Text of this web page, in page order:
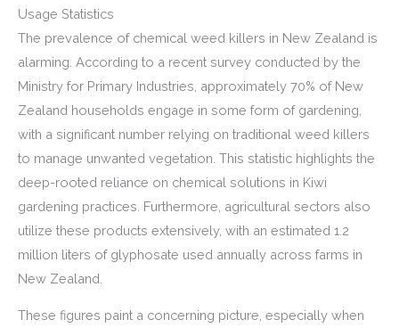
Usage Statistics
The prevalence of chemical weed killers in New Zealand is
alarming. According to a recent survey conducted by the
Ministry for Primary Industries, approximately 70% of New
Zealand households engage in some form of gardening,
with a significant number relying on traditional weed killers
to manage unwanted vegetation. This statistic highlights the
deep-rooted reliance on chemical solutions in Kiwi
gardening practices. Furthermore, agricultural sectors also
utilize these products extensively, with an estimated 1.2
million liters of glyphosate used annually across farms in
New Zealand.
These figures paint a concerning picture, especially when